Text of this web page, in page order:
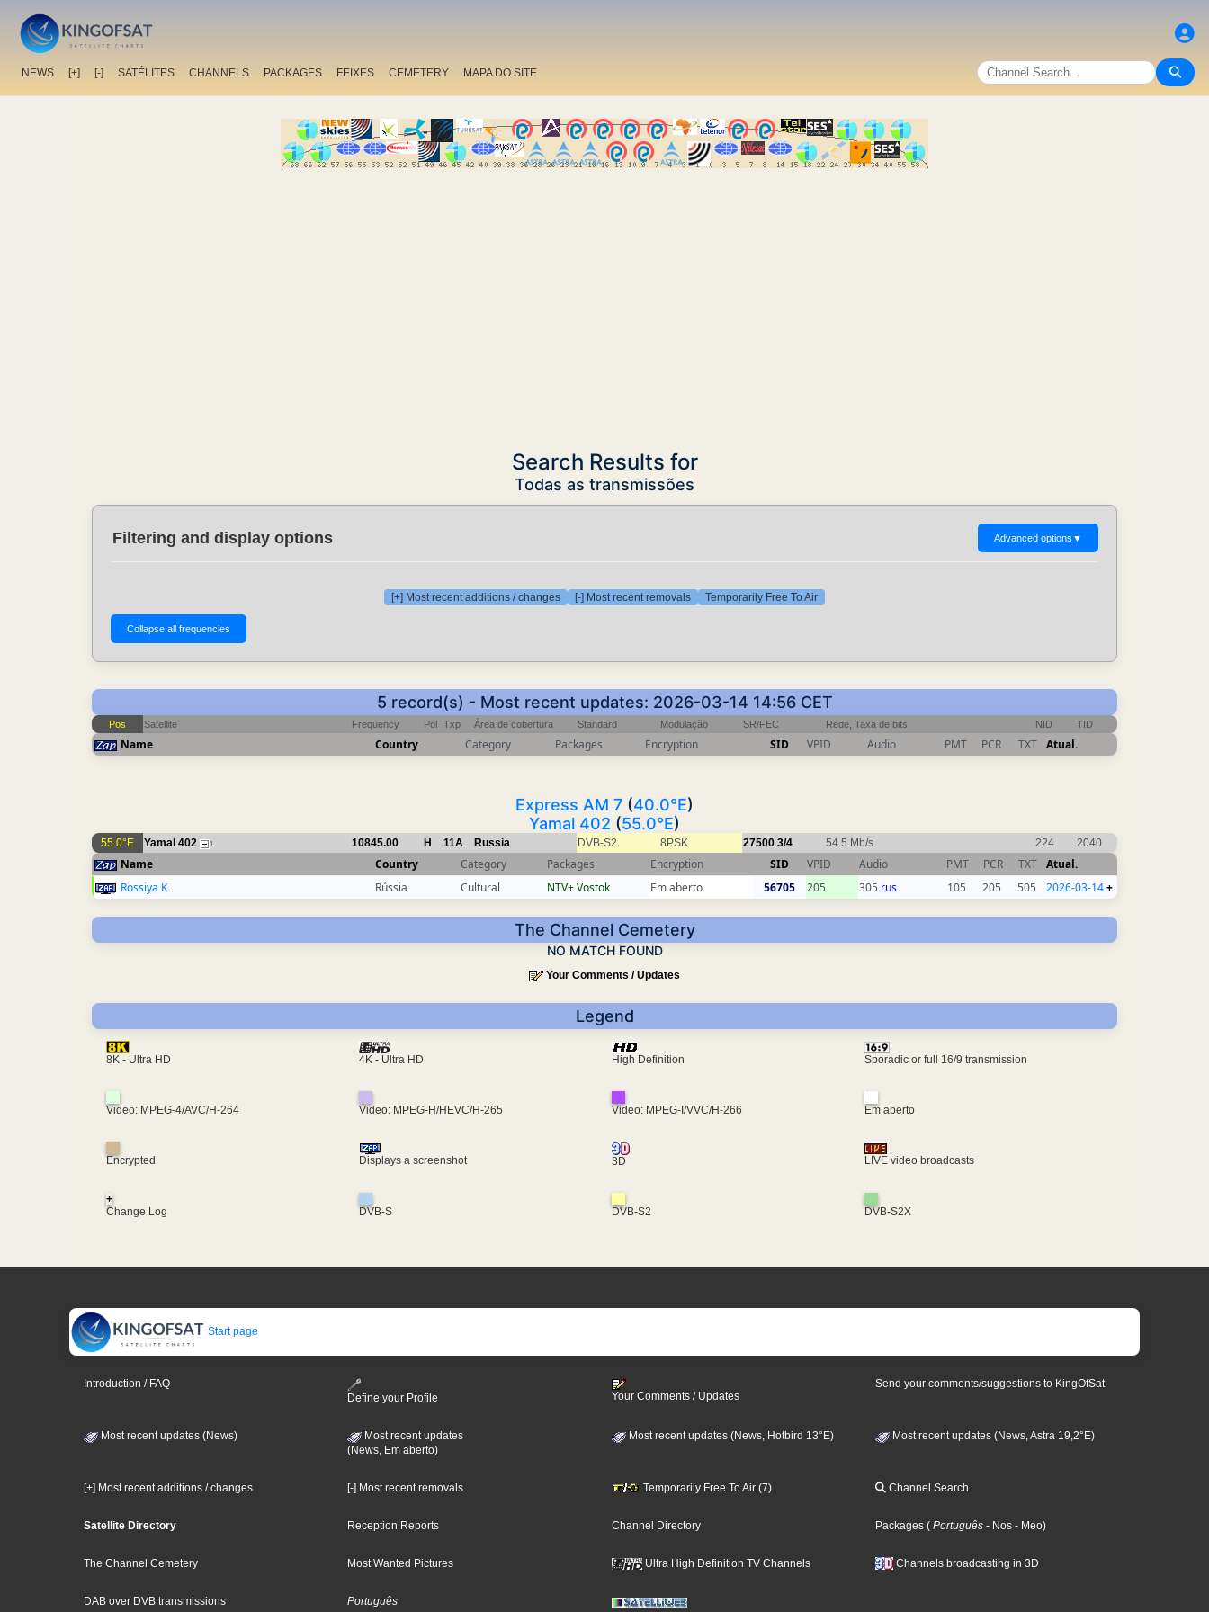
NEWS [+] [-] SATÉLITES CHANNELS PACKAGES FEIXES CEMETERY MAPA DO SITE
Search Results for
Todas as transmissões
Filtering and display options Advanced options ▼
[+] Most recent additions / changes [-] Most recent removals Temporarily Free To Air
5 record(s) - Most recent updates: 2026-03-14 14:56 CET
Pos Satellite Frequency Pol Txp Área de cobertura Standard Modulação SR/FEC Rede, Taxa de bits NID TID
Name Country Category Packages Encryption SID VPID Audio PMT PCR TXT Atual.
Express AM 7 (40.0°E)
Yamal 402 (55.0°E)
55.0°E Yamal 402 1 10845.00 H 11A Russia DVB-S2 8PSK 27500 3/4 54.5 Mb/s 224 2040
Name Country Category Packages Encryption SID VPID Audio PMT PCR TXT Atual.
Rossiya K
Rússia Cultural NTV+ Vostok Em aberto 56705 205 305 rus 105 205 505 2026-03-14+
The Channel Cemetery
NO MATCH FOUND
Your Comments / Updates
Legend
8K - Ultra HD 4K - Ultra HD High Definition Sporadic or full 16/9 transmission
Video: MPEG-4/AVC/H-264 Video: MPEG-H/HEVC/H-265 Video: MPEG-I/VVC/H-266 Em aberto
Encrypted Displays a screenshot 3D LIVE video broadcasts
+
Change Log
DVB-S DVB-S2 DVB-S2X
Start page
Introduction / FAQ
Define your Profile
Your Comments / Updates
Send your comments/suggestions to KingOfSat
Most recent updates (News)
Most recent updates
(News, Em aberto)
Most recent updates (News, Hotbird 13°E) Most recent updates (News, Astra 19,2°E)
[+] Most recent additions / changes [-] Most recent removals Temporarily Free To Air (7) Channel Search
Satellite Directory Reception Reports Channel Directory Packages ( Português - Nos - Meo)
The Channel Cemetery Most Wanted Pictures Ultra High Definition TV Channels Channels broadcasting in 3D
DAB over DVB transmissions Português